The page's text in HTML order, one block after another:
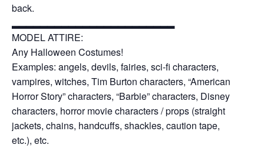
back.
▂▂▂▂▂▂▂▂▂▂▂▂▂▂▂▂▂▂▂▂▂▂▂
MODEL ATTIRE:
Any Halloween Costumes!
Examples: angels, devils, fairies, sci-fi characters,
vampires, witches, Tim Burton characters, “American
Horror Story” characters, “Barbie” characters, Disney
characters, horror movie characters / props (straight
jackets, chains, handcuffs, shackles, caution tape,
etc.), etc.